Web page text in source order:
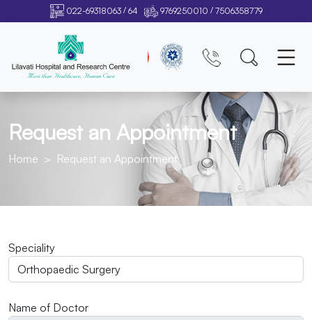
022-69318063/ 64 9769250010 / 7506358779
Request an Appointment
Home Request an Appointment
Speciality
Name of Doctor